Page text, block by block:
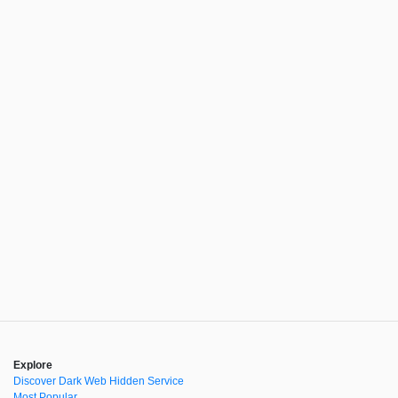
Explore
Discover Dark Web Hidden Service